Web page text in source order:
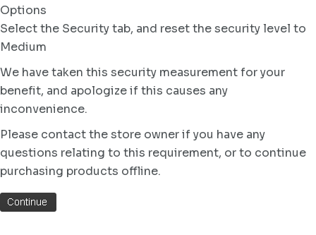
Options
Select the Security tab, and reset the security level to
Medium
We have taken this security measurement for your
benefit, and apologize if this causes any
inconvenience.
Please contact the store owner if you have any
questions relating to this requirement, or to continue
purchasing products offline.